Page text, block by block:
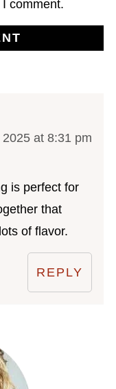
comment.
at 8:31 pm
is perfect for
that
of flavor.
REPLY